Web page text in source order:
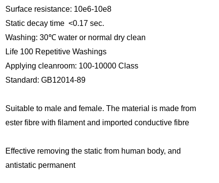
Surface resistance: 10e6-10e8
Static decay time <0.17 sec.
Washing: 30℃ water or normal dry clean
Life 100 Repetitive Washings
Applying cleanroom: 100-10000 Class
Standard: GB12014-89
Suitable to male and female. The material is made from
ester fibre with filament and imported conductive fibre
Effective removing the static from human body, and
antistatic permanent